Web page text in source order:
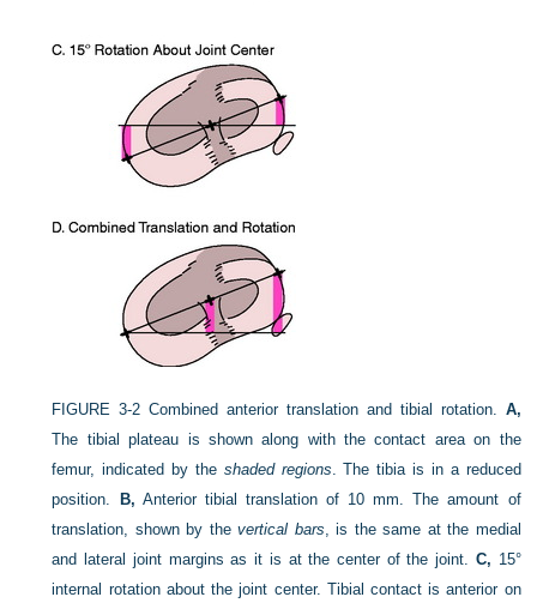
FIGURE 3-2 Combined anterior translation and tibial rotation. A,
The tibial plateau is shown along with the contact area on the
femur, indicated by the shaded regions. The tibia is in a reduced
position.
B, Anterior tibial translation of 10 mm. The amount of
translation, shown by thevertical bars, is the same at the medial
and lateral joint margins as it is at the center of the joint. C, 15°
internal rotation about the joint center. Tibial contact is anterior on